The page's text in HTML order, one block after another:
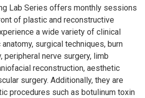
Lab Series offers monthly sessions
of plastic and reconstructive
a wide variety of clinical
surgical techniques, burn
peripheral nerve surgery, limb
reconstruction, aesthetic
surgery. Additionally, they are
procedures such as botulinum toxin